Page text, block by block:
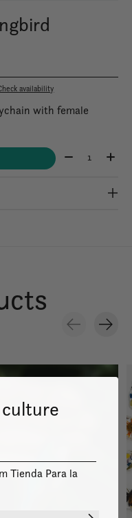
availability
with female
Quantity:
culture
Tienda Para la